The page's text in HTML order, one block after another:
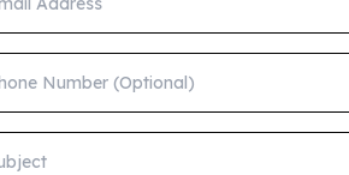
Number (Optional)